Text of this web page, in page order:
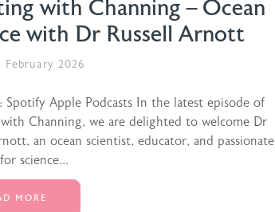
with Channing – Ocean
with Dr Russell Arnott
February 2026
Spotify Apple Podcasts In the latest episode of
Channing, we are delighted to welcome Dr
an ocean scientist, educator, and passionate
science...
MORE